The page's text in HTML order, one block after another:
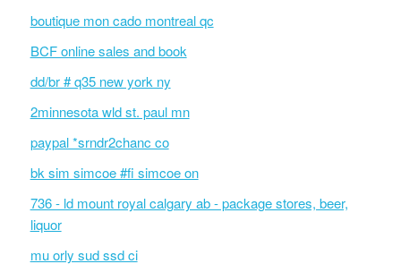
boutique mon cado montreal qc
BCF online sales and book
dd/br # q35 new york ny
2minnesota wld st. paul mn
paypal *srndr2chanc co
bk sim simcoe #fi simcoe on
736 - ld mount royal calgary ab - package stores, beer,
liquor
mu orly sud ssd ci